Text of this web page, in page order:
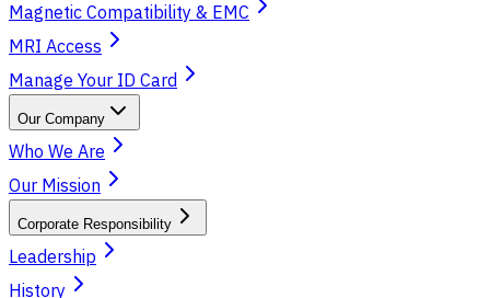
Magnetic Compatibility & EMC
MRI Access
Manage Your ID Card
Our Company
Who We Are
Our Mission
Corporate Responsibility
Leadership
History